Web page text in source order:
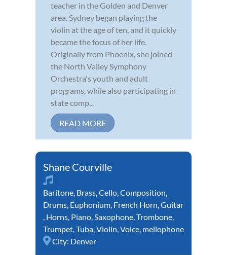
teacher in the Golden and Denver
area. Sydney began playing the
violin at the age of ten, and it quickly
became the focus of her life.
Originally from Phoenix, she joined
the North Valley Symphony
Orchestra's youth and adult
programs, while also participating in
state comp...
READ MORE
Shane Courville
Baritone, Brass,Cello,Composition,
Drums, Euphonium, French Horn,Guitar
, Horns, Piano,Saxophone,Trombone,
Trumpet,Tuba,Violin,Voice, mellophone
City: Denver